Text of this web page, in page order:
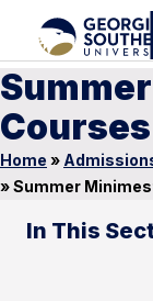
Courses
Home »
»Summer
In This